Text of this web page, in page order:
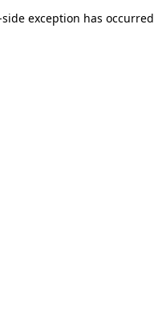
exception has occurred